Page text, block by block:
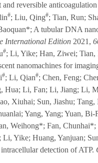
and reversible
#; Liu, Qing#; Tian, Run;
A tubular DNA
International Edition 2021,
#; Li, Yike; Han, Ziwei;
nanomachines for
#; Li, Qian#; Chen, Feng;
Hua; Li, Fan; Li, Jiang;
Xiuhai; Sun, Jiashu;
Yang, Yang; Yuan,
Weihong*; Fan,
; Li, Yike; Huang, Yanjuan;
detection of ATP.